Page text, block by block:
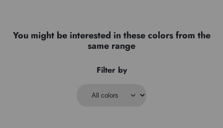
You might be interested in these colors from the
same range
Filter by